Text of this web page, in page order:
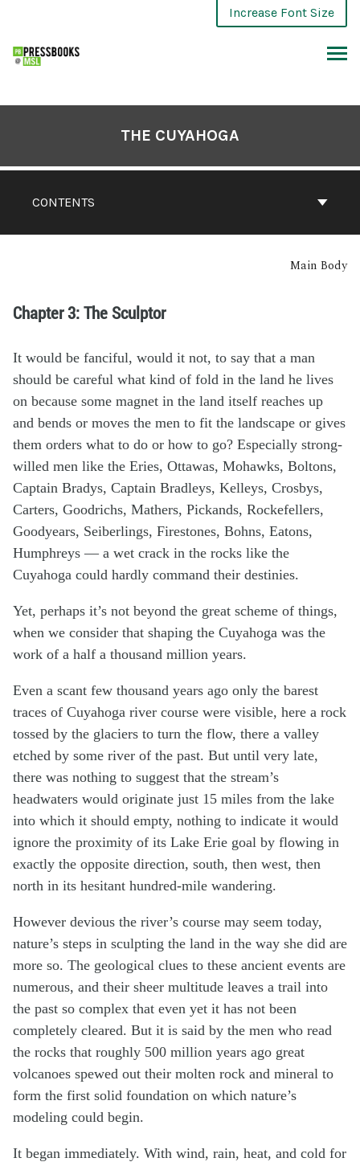
Increase Font Size
CONTENTS
THE CUYAHOGA
Main Body
Chapter 3: The Sculptor
It would be fanciful, would it not, to say that a man
should be careful what kind of fold in the land he lives
on because some magnet in the land itself reaches up
and bends or moves the men to fit the landscape or gives
them orders what to do or how to go? Especially strong-
willed men like the Eries, Ottawas, Mohawks, Boltons,
Captain Bradys, Captain Bradleys, Kelleys, Crosbys,
Carters, Goodrichs, Mathers, Pickands, Rockefellers,
Goodyears, Seiberlings, Firestones, Bohns, Eatons,
Humphreys — a wet crack in the rocks like the
Cuyahoga could hardly command their destinies.
Yet, perhaps it’s not beyond the great scheme of things,
when we consider that shaping the Cuyahoga was the
work of a half a thousand million years.
Even a scant few thousand years ago only the barest
traces of Cuyahoga river course were visible, here a rock
tossed by the glaciers to turn the flow, there a valley
etched by some river of the past. But until very late,
there was nothing to suggest that the stream’s
headwaters would originate just 15 miles from the lake
into which it should empty, nothing to indicate it would
ignore the proximity of its Lake Erie goal by flowing in
exactly the opposite direction, south, then west, then
north in its hesitant hundred-mile wandering.
However devious the river’s course may seem today,
nature’s steps in sculpting the land in the way she did are
more so. The geological clues to these ancient events are
numerous, and their sheer multitude leaves a trail into
the past so complex that even yet it has not been
completely cleared. But it is said by the men who read
the rocks that roughly 500 million years ago great
volcanoes spewed out their molten rock and mineral to
form the first solid foundation on which nature’s
modeling could begin.
It began immediately. With wind, rain, heat, and cold for